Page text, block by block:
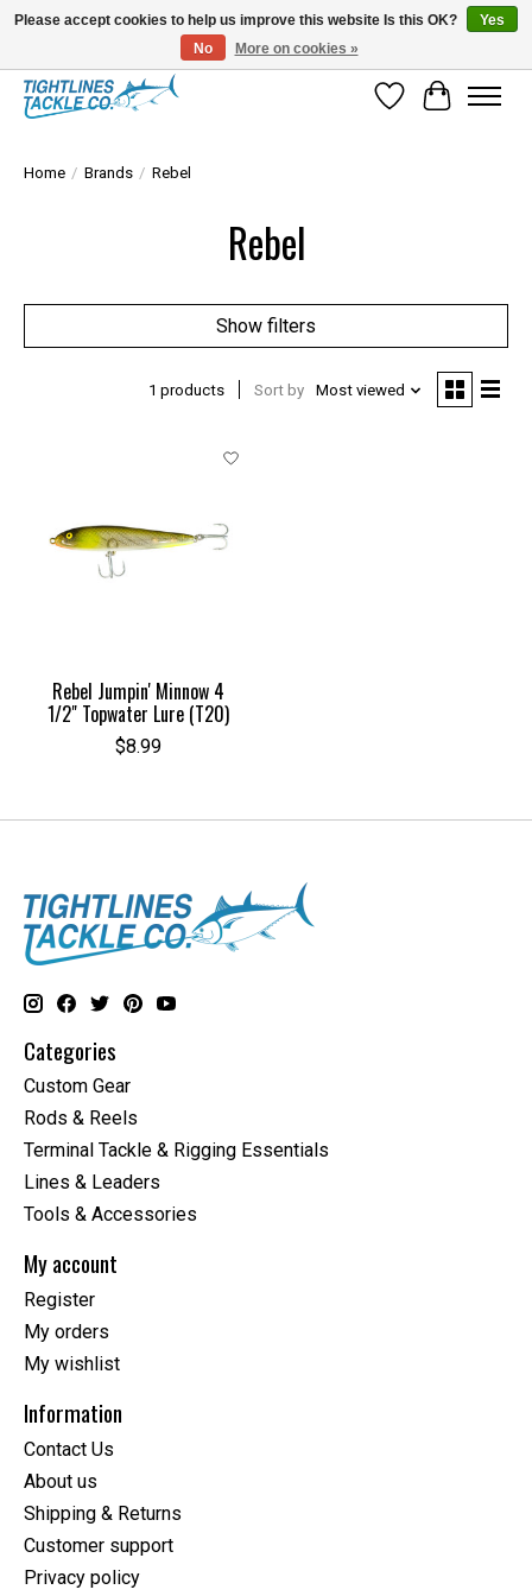
Tuna Season Is Here! Stock Up On Heavy Leader, Combos & Custom Rigging
Wish List
Cart
Home / Brands / Rebel
Rebel
Show filters
1 products Sort by Most viewed
Rebel Jumpin' Minnow 4
1/2" Topwater Lure (T20)
$8.99
Categories
Custom Gear
Rods & Reels
Terminal Tackle & Rigging Essentials
Lines & Leaders
Tools & Accessories
My account
Register
My orders
My wishlist
Information
Contact Us
About us
Shipping & Returns
Customer support
Privacy policy
Please accept cookies to help us improve this website Is this OK?
Yes
No
More on cookies »